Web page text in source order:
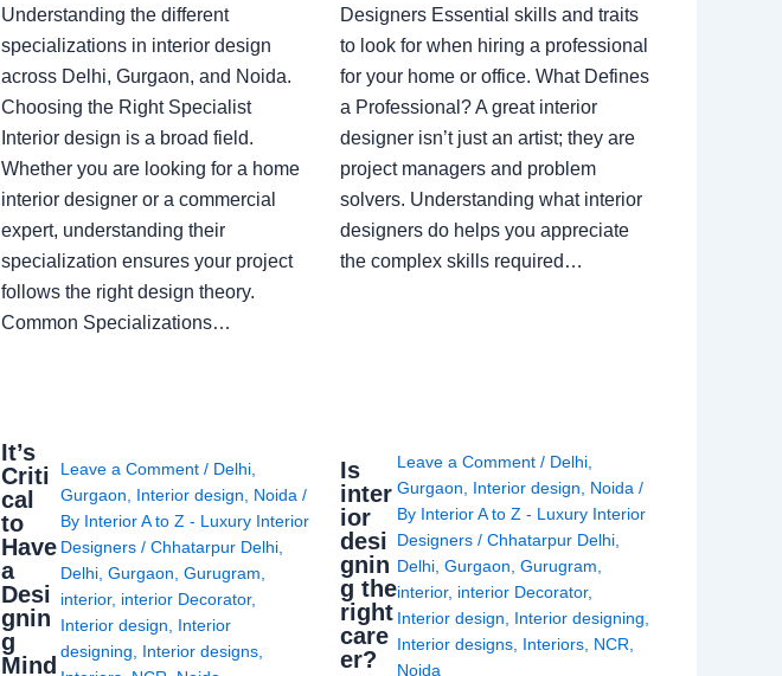
Understanding the different
specializations in interior design
across Delhi, Gurgaon, and Noida.
Choosing the Right Specialist
Interior design is a broad field.
Whether you are looking for a home
interior designer or a commercial
expert, understanding their
specialization ensures your project
follows the right design theory.
Common Specializations…
Designers Essential skills and traits
to look for when hiring a professional
for your home or office. What Defines
a Professional? A great interior
designer isn’t just an artist; they are
project managers and problem
solvers. Understanding what interior
designers do helps you appreciate
the complex skills required…
It’s
Criti
cal
to
Have
a
Desi
gnin
g
Mind
Leave a Comment / Delhi
Gurgaon
Interior design Noida /
By Interior A to Z - Luxury Interior
Designers/Chhatarpur Delhi
Delhi ,Gurgaon ,Gurugram
interior, interior Decorator,
Interior design
Interior
designing
Interior designs
Is
inter
ior
desi
gnin
g the
right
care
er?
Leave a Comment / Delhi,
Gurgaon, Interior design, Noida/
By Interior A to Z - Luxury Interior
Designers / Chhatarpur Delhi,
Delhi, Gurgaon, Gurugram,
interior, interior Decorator,
Interior design, Interior designing,
Interior designs, Interiors, NCR,
Noida